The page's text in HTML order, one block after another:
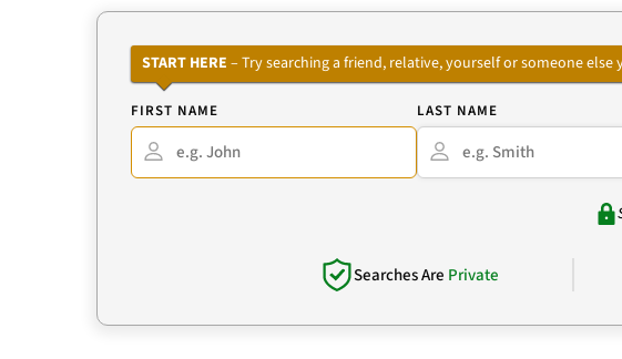
START HERE – Try searching a friend, relative, yourself or someone else
FIRST NAME LAST NAME
Searches Are Private